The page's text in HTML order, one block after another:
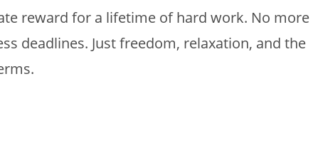
reward for a lifetime of hard work. No more
deadlines. Just freedom, relaxation, and the